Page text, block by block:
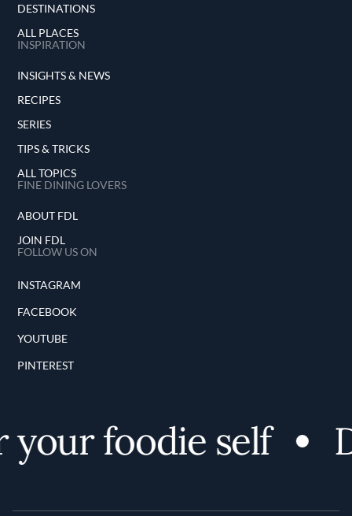
DESTINATIONS
ALL PLACES
INSPIRATION
INSIGHTS & NEWS
RECIPES
SERIES
TIPS & TRICKS
ALL TOPICS
FINE DINING LOVERS
ABOUT FDL
JOIN FDL
FOLLOW US ON
INSTAGRAM
FACEBOOK
YOUTUBE
PINTEREST
foodie self